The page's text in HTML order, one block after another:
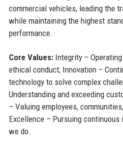
commercial vehicles, leading the
while maintaining the highest
performance.
Core Values:Integrity –
ethical conduct; Innovation –
technology to solve complex
Understanding and exceeding
– Valuing employees,
Excellence – Pursuing continuous
we do.